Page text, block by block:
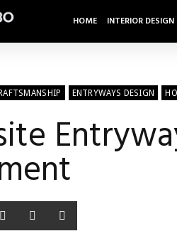
HOME INTERIOR DESIGN
ENTRYWAYS DESIGN